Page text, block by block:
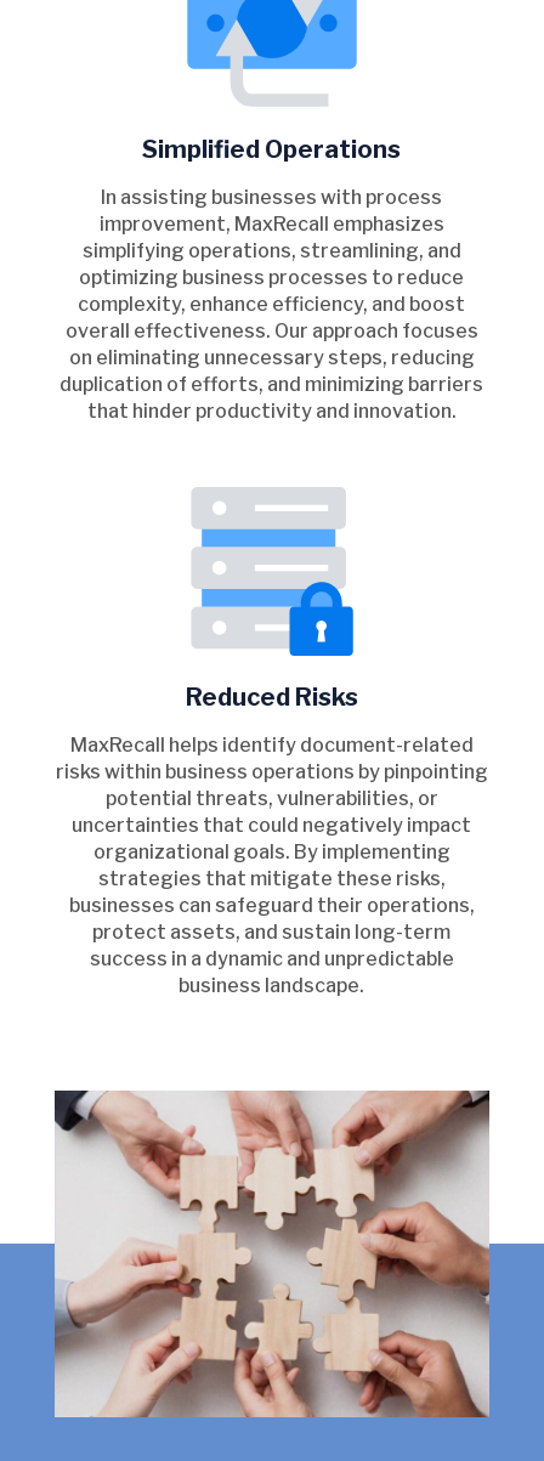
Simplified Operations
In assisting businesses with process
improvement, MaxRecall emphasizes
simplifying operations, streamlining, and
optimizing business processes to reduce
complexity, enhance efficiency, and boost
overall effectiveness. Our approach focuses
on eliminating unnecessary steps, reducing
duplication of efforts, and minimizing barriers
that hinder productivity and innovation.
Reduced Risks
MaxRecall helps identify document-related
risks within business operations by pinpointing
potential threats, vulnerabilities, or
uncertainties that could negatively impact
organizational goals. By implementing
strategies that mitigate these risks,
businesses can safeguard their operations,
protect assets, and sustain long-term
success in a dynamic and unpredictable
business landscape.